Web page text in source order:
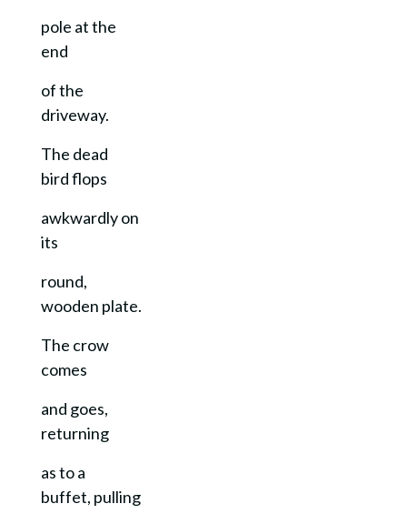
pole at the
end
of the
driveway.
The dead
bird flops
awkwardly on
its
round,
wooden plate.
The crow
comes
and goes,
returning
as to a
buffet, pulling